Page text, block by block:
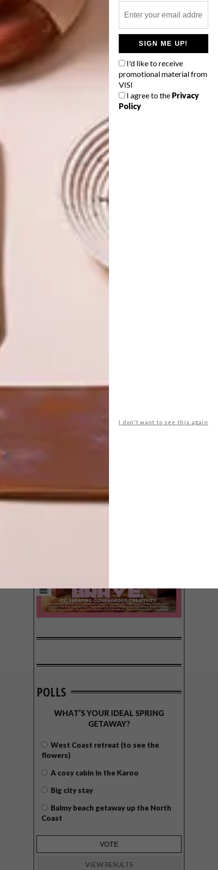
SIGN ME UP!
I'd like to receive
promotional material from
VISI
I agree to the Privacy
Policy
I don't want to see this again
TAGS: brands design fashion
mami wata
PREVIOUS ARTICLE
VISI PICKS OF THE WEEK SERIES – WEEK
328
NEXT ARTICLE
V&A WATERFRONT PRESENTS 100
BEAUTIFUL THINGS
INTEREST YOU
POLLS
WHAT’S YOUR IDEAL SPRING
GETAWAY?
West Coast retreat (to see the
flowers)
A cosy cabin in the Karoo
Big city stay
Balmy beach getaway up the North
Coast
VIEW RESULTS